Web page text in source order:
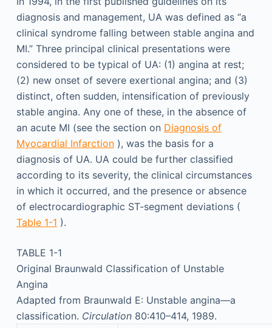
diagnosis and management, UA was defined as “a
clinical syndrome falling between stable angina and
MI.” Three principal clinical presentations were
considered to be typical of UA: (1) angina at rest;
(2) new onset of severe exertional angina; and (3)
distinct, often sudden, intensification of previously
stable angina. Any one of these, in the absence of
an acute MI (see the section on Diagnosis of
Myocardial Infarction), was the basis for a
diagnosis of UA. UA could be further classified
according to its severity, the clinical circumstances
in which it occurred, and the presence or absence
of electrocardiographic ST-segment deviations (
Table 1-1 ).
TABLE 1-1
Original Braunwald Classification of Unstable
Angina
Adapted from Braunwald E: Unstable angina—a
classification. Circulation 80:410–414, 1989.